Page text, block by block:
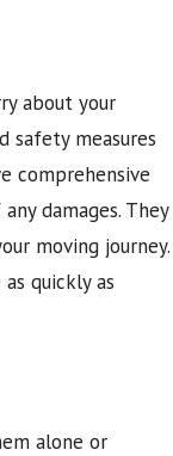
about your
safety measures
comprehensive
damages. They
moving journey.
quickly as
alone or